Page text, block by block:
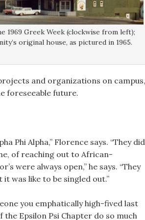
1969 Greek Week (clockwise from left);
original house, as pictured in 1965.
and organizations on campus,
foreseeable future.
Phi Alpha,” Florence says. “They
of reaching out to African-
were always open,” he says. “They
was like to be singled out.”
you emphatically high-fived last
Epsilon Psi Chapter do so much